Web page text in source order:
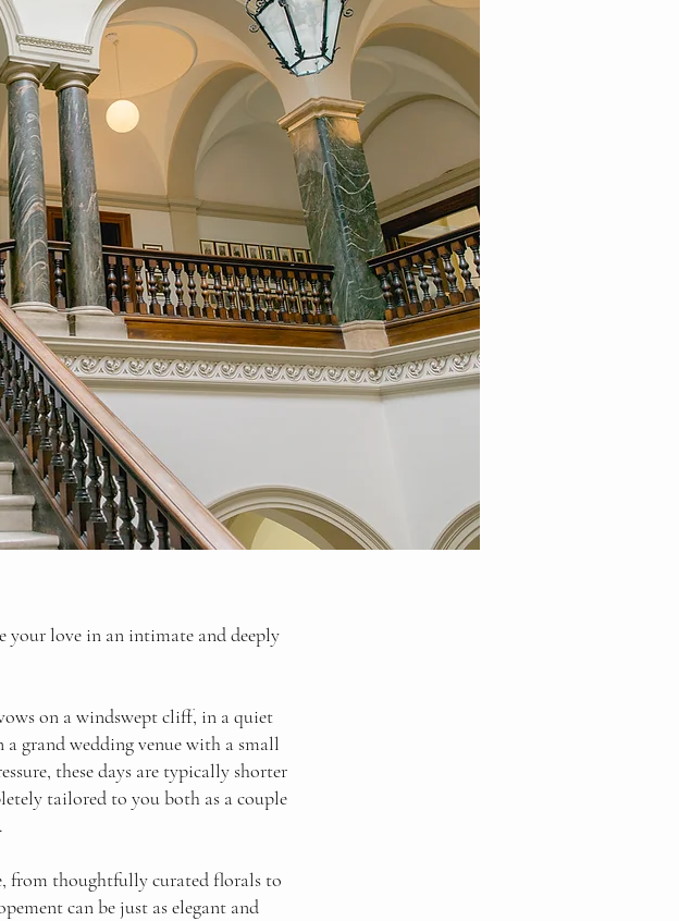
your love in an intimate and deeply
on a windswept cliff, in a quiet
grand wedding venuewith a small
these days are typically shorter
tailored to you both as a couple
from thoughtfully curated florals to
can be just as elegant and